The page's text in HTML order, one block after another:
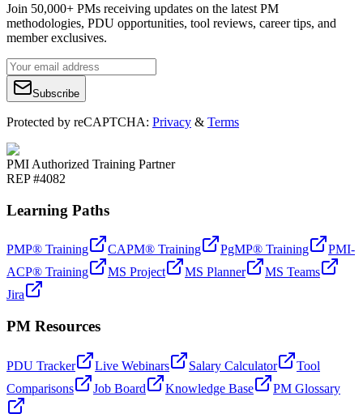
Join 50,000+ PMs receiving updates on the latest PM
methodologies, PDU opportunities, tool reviews, career tips, and
member exclusives.
Subscribe
Protected by reCAPTCHA: Privacy & Terms
PMI Authorized Training Partner
REP #4082
Learning Paths
PMP® Training CAPM® Training PgMP® Training
PMI-
ACP® Training
MS Project MS Planner
MS Teams
Jira
PM Resources
PDU Tracker Live Webinars Salary Calculator
Tool
Comparisons
Job Board Knowledge Base PM Glossary